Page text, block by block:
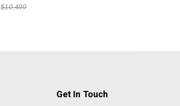
$10,499
Get In Touch